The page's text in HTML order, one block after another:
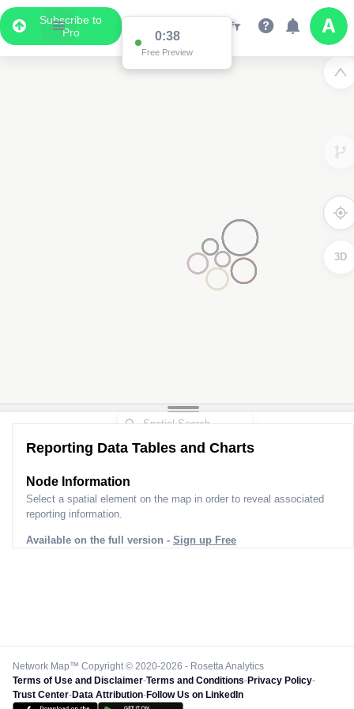
Subscribe to
Pro
3D
Reporting Data Tables and Charts
Node Information for
Select a spatial element on the map in order to reveal associated
reporting information.
Available on the full version - Sign up Free
Network Map™ Copyright © 2020-2026 - Rosetta Analytics
Terms of Use and Disclaimer-Terms and Conditions-Privacy Policy-
Trust Center-Data Attribution-Follow Us on LinkedIn
Data Display
Scroll down to see the associated data below